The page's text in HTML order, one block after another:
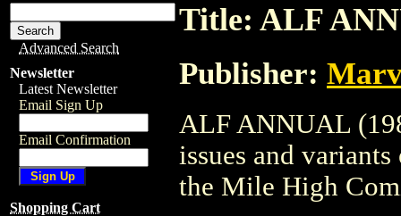
Advanced Search
Newsletter
Latest Newsletter
Email Sign Up
Email Confirmation
Shopping Cart
Title: ALF
Publisher:
ALF ANNUAL
issues and
the Mile High